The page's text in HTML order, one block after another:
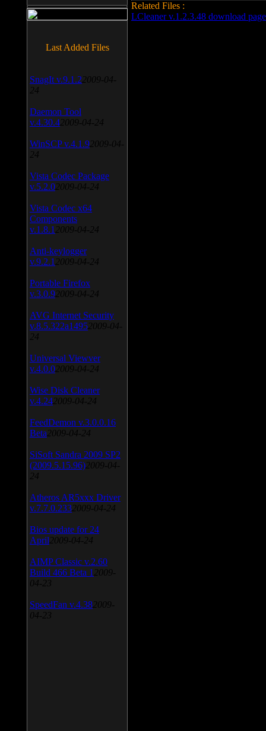
Related Files :
LCleaner v.1.2.3.48 download page
Last Added Files
SnagIt v.9.1.2 2009-04-
24
Daemon Tool
v.4.30.4 2009-04-24
WinSCP v.4.1.9 2009-04-
24
Vista Codec Package
v.5.2.0 2009-04-24
Vista Codec x64
Components
v.1.8.1 2009-04-24
Anti-keylogger
v.9.2.1 2009-04-24
Portable Firefox
v.3.0.9 2009-04-24
AVG Internet Security
v.8.5.322a1495 2009-04-
24
Universal Viewver
v.4.0.0 2009-04-24
Wise Disk Cleaner
v.4.24 2009-04-24
FeedDemon v.3.0.0.16
Beta 2009-04-24
SiSoft Sandra 2009 SP2
(2009.5.15.96) 2009-04-
24
Atheros AR5xxx Driver
v.7.7.0.233 2009-04-24
Bios update for 24
April 2009-04-24
AIMP Classic v.2.60
Build 466 Beta 1 2009-
04-23
SpeedFan v.4.38 2009-
04-23